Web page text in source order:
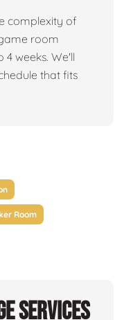
complexity of
room
weeks. We'll
that fits
Room
Services